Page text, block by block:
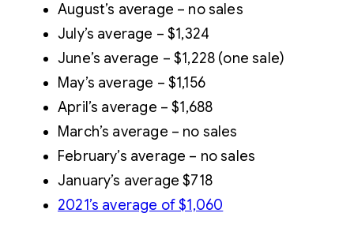
August’s average – no sales
July’s average – $1,324
June’s average – $1,228 (one sale)
May’s average – $1,156
April’s average – $1,688
March’s average – no sales
February’s average – no sales
January’s average $718
2021’s average of $1,060